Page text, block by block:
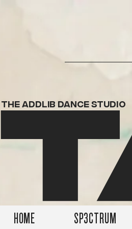
THE ADDLIB DANCE STUDIO
HOME SP3CTRUM